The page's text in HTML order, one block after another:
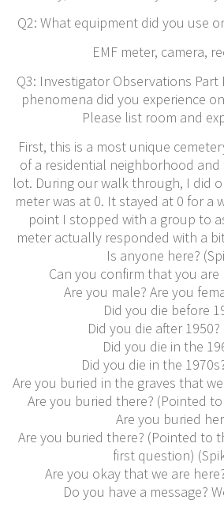
Q2: What equipment did you use
EMF meter, camera,
Q3: Investigator Observations
phenomena did you experience
Please list room and
First, this is a most unique
of a residential neighborhood and
lot. During our walk through, I did
meter was at 0. It stayed at 0 for a
point I stopped with a group to
meter actually responded with a
Is anyone here?
Can you confirm that you are
Are you male? Are you
Did you die before
Did you die after 1950?
Did you die in the
Did you die in the
Are you buried in the graves that
Are you buried there? (Pointed
Are you buried
Are you buried there? (Pointed to
first question)
Are you okay that we are
Do you have a message?